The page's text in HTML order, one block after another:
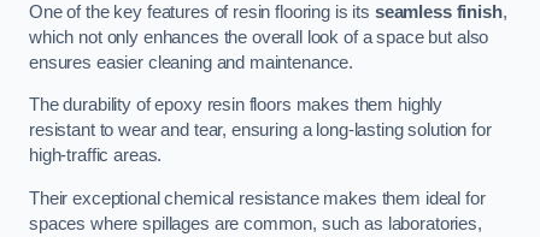
One of the key features of resin flooring is its seamless finish,
which not only enhances the overall look of a space but also
ensures easier cleaning and maintenance.
The durability of epoxy resin floors makes them highly
resistant to wear and tear, ensuring a long-lasting solution for
high-traffic areas.
Their exceptional chemical resistance makes them ideal for
spaces where spillages are common, such as laboratories,